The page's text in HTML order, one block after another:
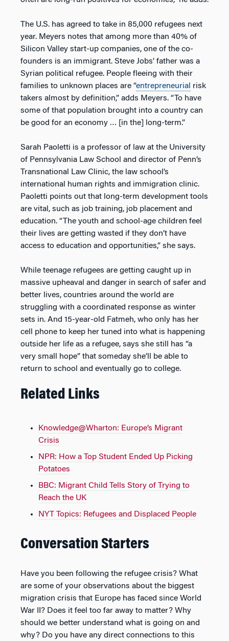
The U.S. has agreed to take in 85,000 refugees next
year. Meyers notes that among more than 40% of
Silicon Valley start-up companies, one of the co-
founders is an immigrant. Steve Jobs’ father was a
Syrian political refugee. People fleeing with their
families to unknown places are “entrepreneurial risk
takers almost by definition,” adds Meyers. “To have
some of that population brought into a country can
be good for an economy … [in the] long-term.”
Sarah Paoletti is a professor of law at the University
of Pennsylvania Law School and director of Penn’s
Transnational Law Clinic, the law school’s
international human rights and immigration clinic.
Paoletti points out that long-term development tools
are vital, such as job training, job placement and
education. “The youth and school-age children feel
their lives are getting wasted if they don’t have
access to education and opportunities,” she says.
While teenage refugees are getting caught up in
massive upheaval and danger in search of safer and
better lives, countries around the world are
struggling with a coordinated response as winter
sets in. And 15-year-old Fatmeh, who only has her
cell phone to keep her tuned into what is happening
outside her life as a refugee, says she still has “a
very small hope” that someday she’ll be able to
return to school and eventually go to college.
Related Links
Knowledge@Wharton: Europe’s Migrant
Crisis
NPR: How a Top Student Ended Up Picking
Potatoes
BBC: Migrant Child Tells Story of Trying to
Reach the UK
NYT Topics: Refugees and Displaced People
Conversation Starters
Have you been following the refugee crisis? What
are some of your observations about the biggest
migration crisis that Europe has faced since World
War II? Does it feel too far away to matter? Why
should we better understand what is going on and
why? Do you have any direct connections to this